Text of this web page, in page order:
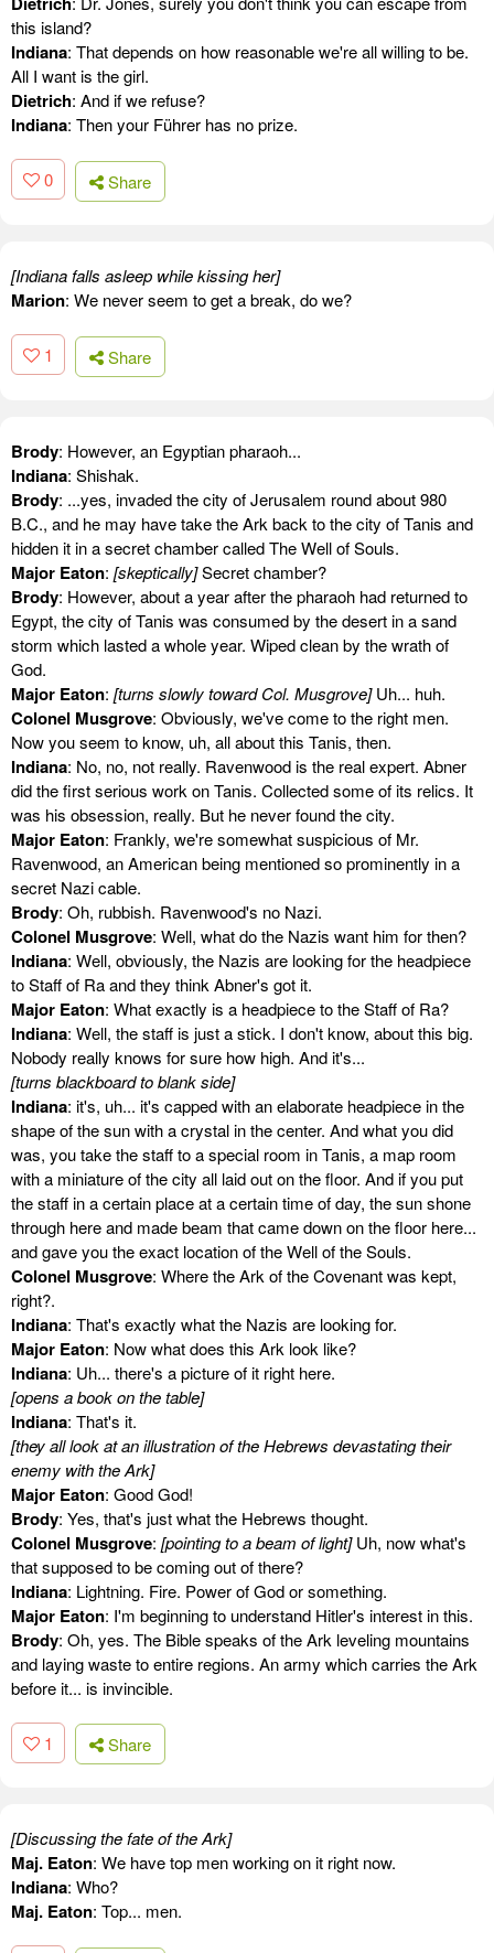
this island?
Indiana: That depends on how reasonable we're all willing to be.
All I want is the girl.
Dietrich: And if we refuse?
Indiana: Then your Führer has no prize.
0 Share
[Indiana falls asleep while kissing her]
Marion: We never seem to get a break, do we?
1 Share
Brody: However, an Egyptian pharaoh...
Indiana: Shishak.
Brody: ...yes, invaded the city of Jerusalem round about 980
B.C., and he may have take the Ark back to the city of Tanis and
hidden it in a secret chamber called The Well of Souls.
Major Eaton: [skeptically]Secret chamber?
Brody: However, about a year after the pharaoh had returned to
Egypt, the city of Tanis was consumed by the desert in a sand
storm which lasted a whole year. Wiped clean by the wrath of
God.
Major Eaton: [turns slowly toward Col. Musgrove]Uh... huh.
Colonel Musgrove: Obviously, we've come to the right men.
Now you seem to know, uh, all about this Tanis, then.
Indiana: No, no, not really. Ravenwood is the real expert. Abner
did the first serious work on Tanis. Collected some of its relics. It
was his obsession, really. But he never found the city.
Major Eaton: Frankly, we're somewhat suspicious of Mr.
Ravenwood, an American being mentioned so prominently in a
secret Nazi cable.
Brody: Oh, rubbish. Ravenwood's no Nazi.
Colonel Musgrove: Well, what do the Nazis want him for then?
Indiana: Well, obviously, the Nazis are looking for the headpiece
to Staff of Ra and they think Abner's got it.
Major Eaton: What exactly is a headpiece to the Staff of Ra?
Indiana: Well, the staff is just a stick. I don't know, about this big.
Nobody really knows for sure how high. And it's...
[turns blackboard to blank side]
Indiana: it's, uh... it's capped with an elaborate headpiece in the
shape of the sun with a crystal in the center. And what you did
was, you take the staff to a special room in Tanis, a map room
with a miniature of the city all laid out on the floor. And if you put
the staff in a certain place at a certain time of day, the sun shone
through here and made beam that came down on the floor here...
and gave you the exact location of the Well of the Souls.
Colonel Musgrove: Where the Ark of the Covenant was kept,
right?.
Indiana: That's exactly what the Nazis are looking for.
Major Eaton: Now what does this Ark look like?
Indiana: Uh... there's a picture of it right here.
[opens a book on the table]
Indiana: That's it.
[they all look at an illustration of the Hebrews devastating their
enemy with the Ark]
Major Eaton: Good God!
Brody: Yes, that's just what the Hebrews thought.
Colonel Musgrove: [pointing to a beam of light]Uh, now what's
that supposed to be coming out of there?
Indiana: Lightning. Fire. Power of God or something.
Major Eaton: I'm beginning to understand Hitler's interest in this.
Brody: Oh, yes. The Bible speaks of the Ark leveling mountains
and laying waste to entire regions. An army which carries the Ark
before it... is invincible.
1 Share
[Discussing the fate of the Ark]
Maj. Eaton: We have top men working on it right now.
Indiana: Who?
Maj. Eaton: Top... men.